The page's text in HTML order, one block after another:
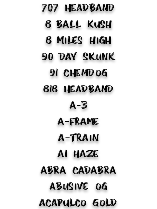
707 Headband
8 Ball Kush
8 Miles High
90 Day Skunk
91 Chemdog
818 Headband
A-3
A-Frame
A-Train
A1 Haze
Abra Cadabra
Abusive OG
Acapulco Gold